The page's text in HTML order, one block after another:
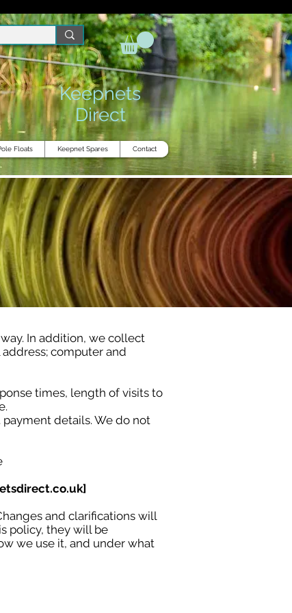
Keepnets
Direct
Floats Keepnet Spares Contact
In addition, we collect
computer and
times, length of visits to
details. We do not
]
and clarifications will
policy, they will be
we use it, and under what